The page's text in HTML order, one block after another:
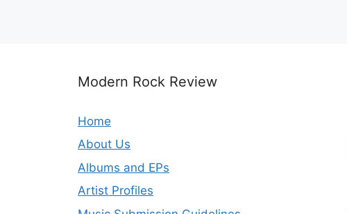
Modern Rock Review
Home
About Us
Albums and EPs
Artist Profiles